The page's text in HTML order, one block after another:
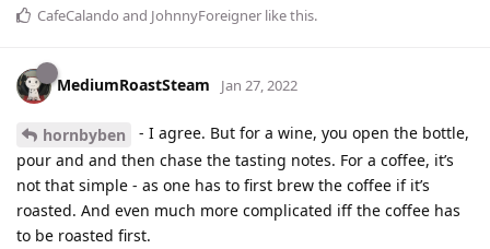
CafeCalando and JohnnyForeigner like this.
MediumRoastSteam Jan 27, 2022
hornbyben
- I agree. But for a wine, you open the bottle,
pour and and then chase the tasting notes. For a coffee, it’s
not that simple - as one has to first brew the coffee if it’s
roasted. And even much more complicated iff the coffee has
to be roasted first.